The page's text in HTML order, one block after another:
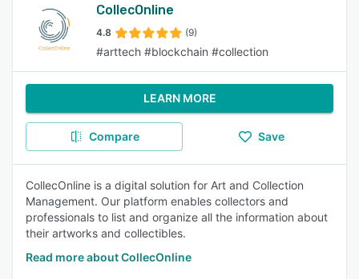
CollecOnline
4.8 (9)
#arttech #blockchain #collection
LEARN MORE
Compare Save
CollecOnline is a digital solution for Art and Collection
Management. Our platform enables collectors and
professionals to list and organize all the information about
their artworks and collectibles.
Read more about CollecOnline